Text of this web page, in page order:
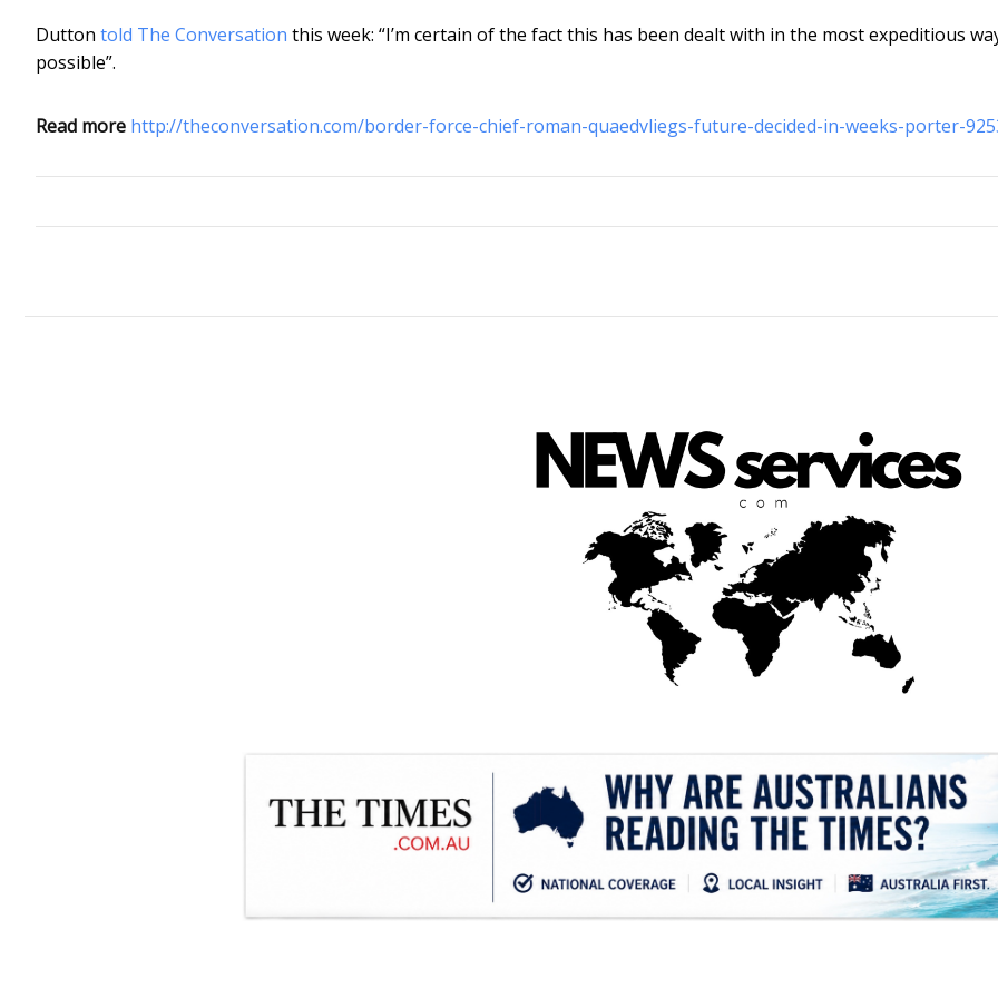
Dutton told The Conversation this week: “I’m certain of the fact this has been dealt with in the most expeditious
possible”.
Read more http://theconversation.com/border-force-chief-roman-quaedvliegs-future-decided-in-weeks-porter-